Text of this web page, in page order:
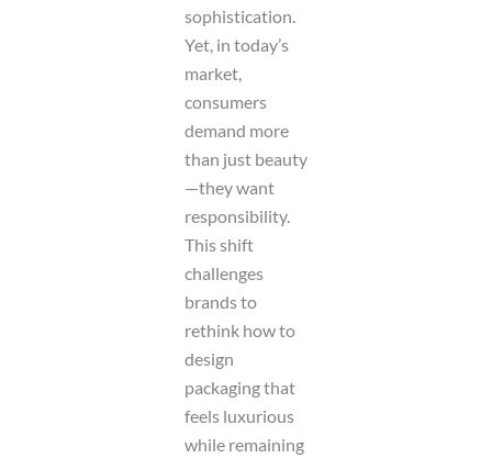
sophistication.
Yet, in today’s
market,
consumers
demand more
than just beauty
—they want
responsibility.
This shift
challenges
brands to
rethink how to
design
packaging that
feels luxurious
while remaining